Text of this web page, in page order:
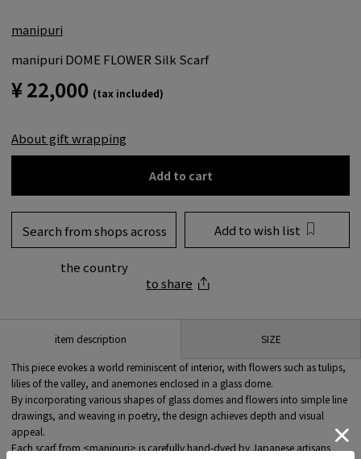
manipuri
manipuri DOME FLOWER Silk Scarf
¥ 22,000 (tax included)
About gift wrapping
Add to cart
Search from shops across
the country
Add to wish list
to share
item description SIZE
This piece evokes a world reminiscent of interior, with flowers such as tulips,
lilies of the valley, and anemones enclosed in a glass dome.
By incorporating various shapes of glass domes and flowers into simple line
drawings, and weaving in poetry, the design achieves depth and visual
appeal.
Each scarf from <manipuri> is carefully hand-dyed by Japanese artisans